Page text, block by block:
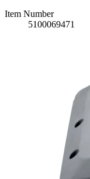
Item Number
5100069471